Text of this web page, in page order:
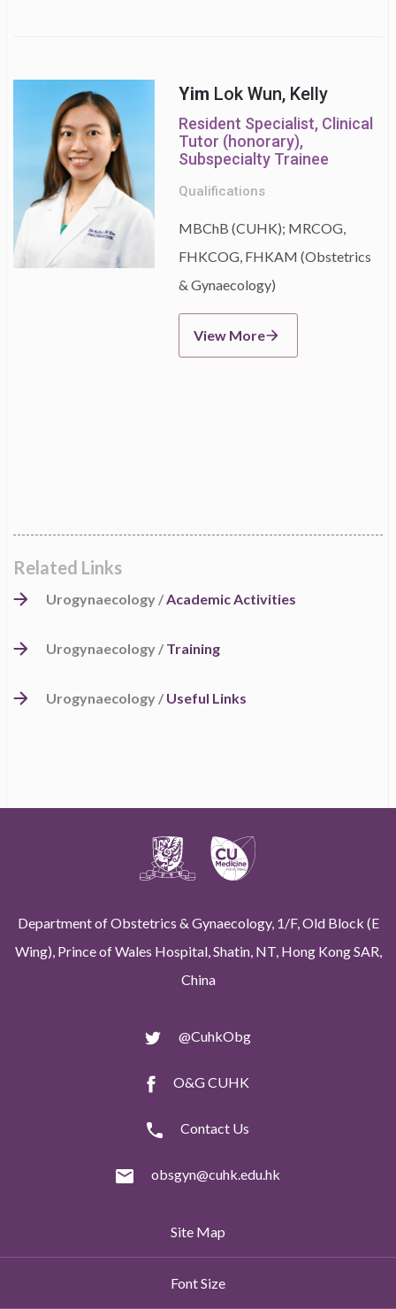
Yim Lok Wun, Kelly
Resident Specialist, Clinical
Tutor (honorary),
Subspecialty Trainee
Qualifications
MBChB (CUHK); MRCOG,
FHKCOG, FHKAM (Obstetrics
& Gynaecology)
View More
Related Links
Urogynaecology /Academic Activities
Urogynaecology / Training
Urogynaecology / Useful Links
Department of Obstetrics & Gynaecology, 1/F, Old Block (E
Wing), Prince of Wales Hospital, Shatin, NT, Hong Kong SAR,
China
@CuhkObg
O&G CUHK
Contact Us
obsgyn@cuhk.edu.hk
Site Map
Font Size